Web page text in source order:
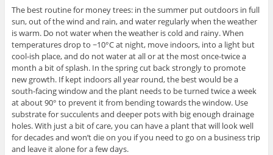
The best routine for money trees: in the summer put outdoors in full
sun, out of the wind and rain, and water regularly when the weather
is warm. Do not water when the weather is cold and rainy. When
temperatures drop to ~10°C at night, move indoors, into a light but
cool-ish place, and do not water at all or at the most once-twice a
month a bit of splash. In the spring cut back strongly to promote
new growth. If kept indoors all year round, the best would be a
south-facing window and the plant needs to be turned twice a week
at about 90° to prevent it from bending towards the window. Use
substrate for succulents and deeper pots with big enough drainage
holes. With just a bit of care, you can have a plant that will look well
for decades and won’t die on you if you need to go on a business trip
and leave it alone for a few days.